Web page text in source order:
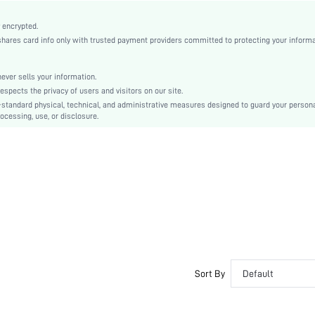
Compression
Wireless Bra
Unlined
Machine wash, do not dry clean
Wireless
shares card info only with trusted payment providers committed to protecting your
sells your information.
the privacy of users and visitors on our site.
physical, technical, and administrative measures designed to guard your
use, or disclosure.
Sort By Default